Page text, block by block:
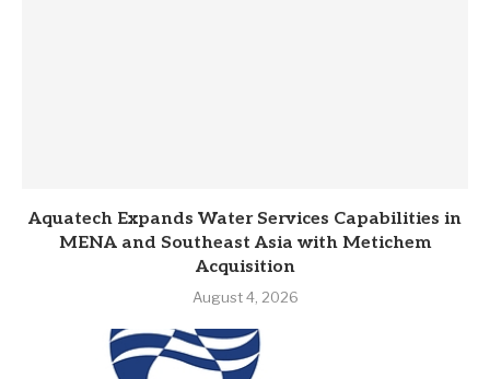
Aquatech Expands Water Services Capabilities in
MENA and Southeast Asia with Metichem
Acquisition
August 4, 2026